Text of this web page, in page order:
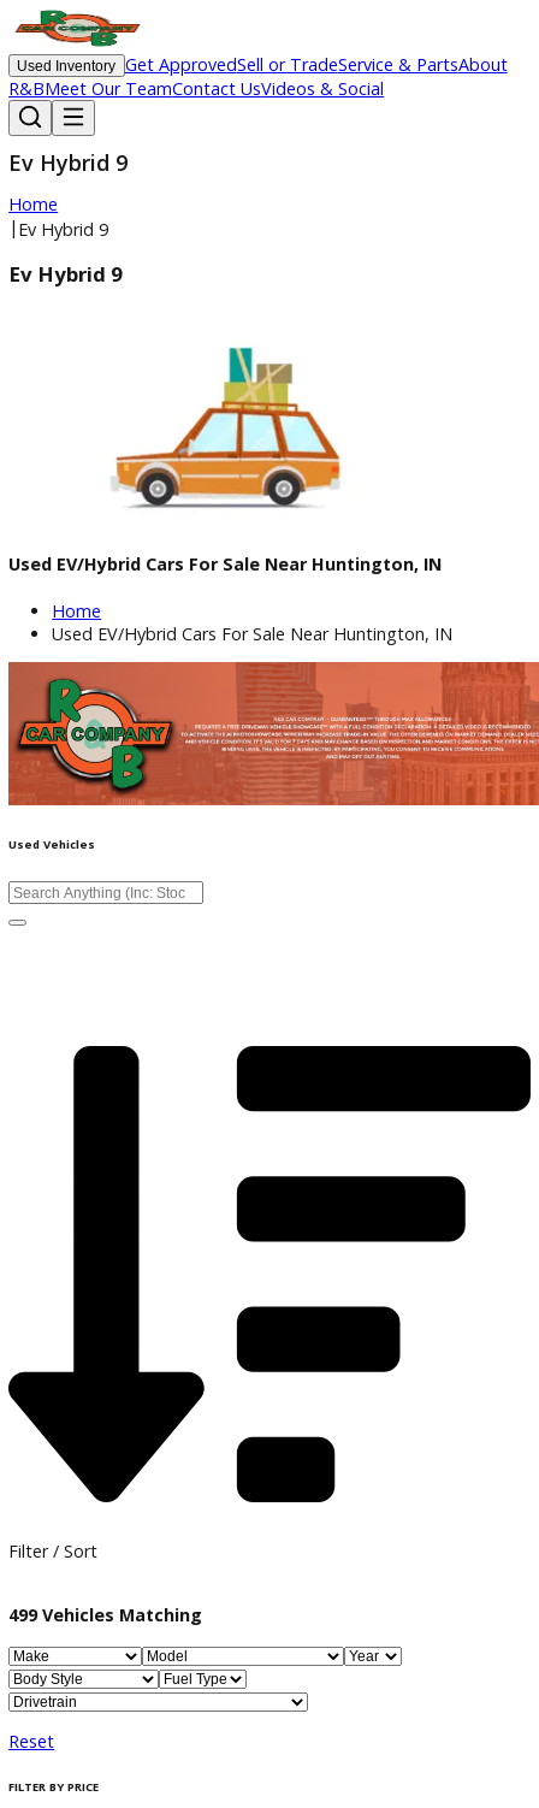
Used Inventory Get ApprovedSell or TradeService & Parts
R&BMeet Our TeamContact UsVideos & Social
Ev Hybrid 9
Home
Used EV/Hybrid Cars For Sale Near Huntington, IN
Home
Used EV/Hybrid Cars For Sale Near Huntington, IN
499 Vehicles Matching